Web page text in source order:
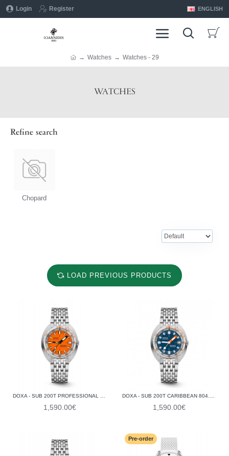
Login Register ENGLISH
Watches Watches - 29
WATCHES
Refine search
Chopard
LOAD PREVIOUS PRODUCTS
DOXA - SUB 200T PROFESSIONAL 804.10.351.10
1,590.00€
DOXA - SUB 200T CARIBBEAN 804.10.201S.10
1,590.00€
Pre-order